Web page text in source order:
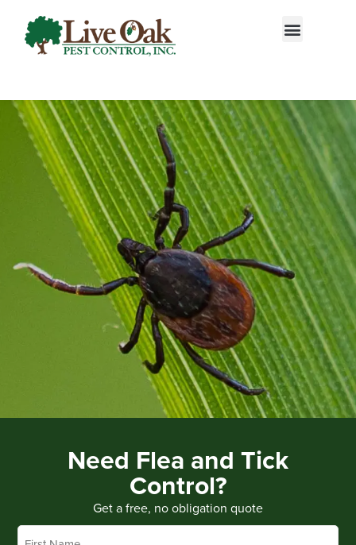
Call today for a free quote!
888-983-1718
Need Flea and Tick
Control?
Get a free, no obligation quote
First
Name